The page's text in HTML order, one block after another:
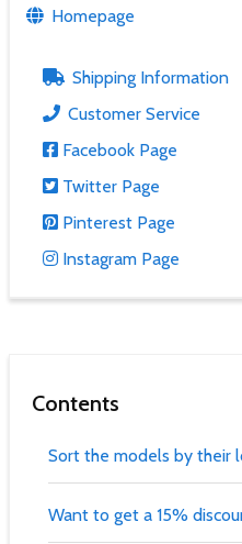
Homepage
Shipping Information
Customer Service
Facebook Page
Twitter Page
Pinterest Page
Instagram Page
Contents
Sort the models by their
Want to get a 15%